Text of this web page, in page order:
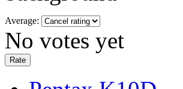
Average:
No votes yet